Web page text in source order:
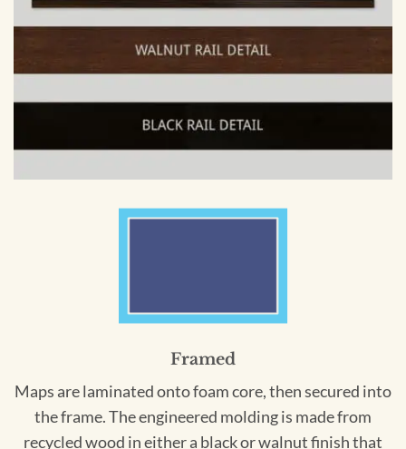
Framed
Maps are laminated onto foam core, then secured into
the frame. The engineered molding is made from
recycled wood in either a black or walnut finish that